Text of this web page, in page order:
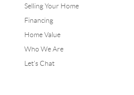
Selling Your Home
Financing
Home Value
Who We Are
Let's Chat